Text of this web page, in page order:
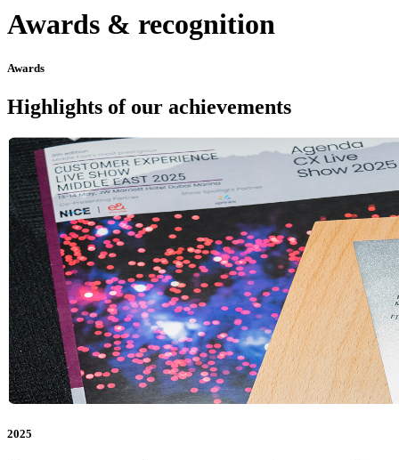
Awards & recognition
Awards
Highlights of our achievements
2025